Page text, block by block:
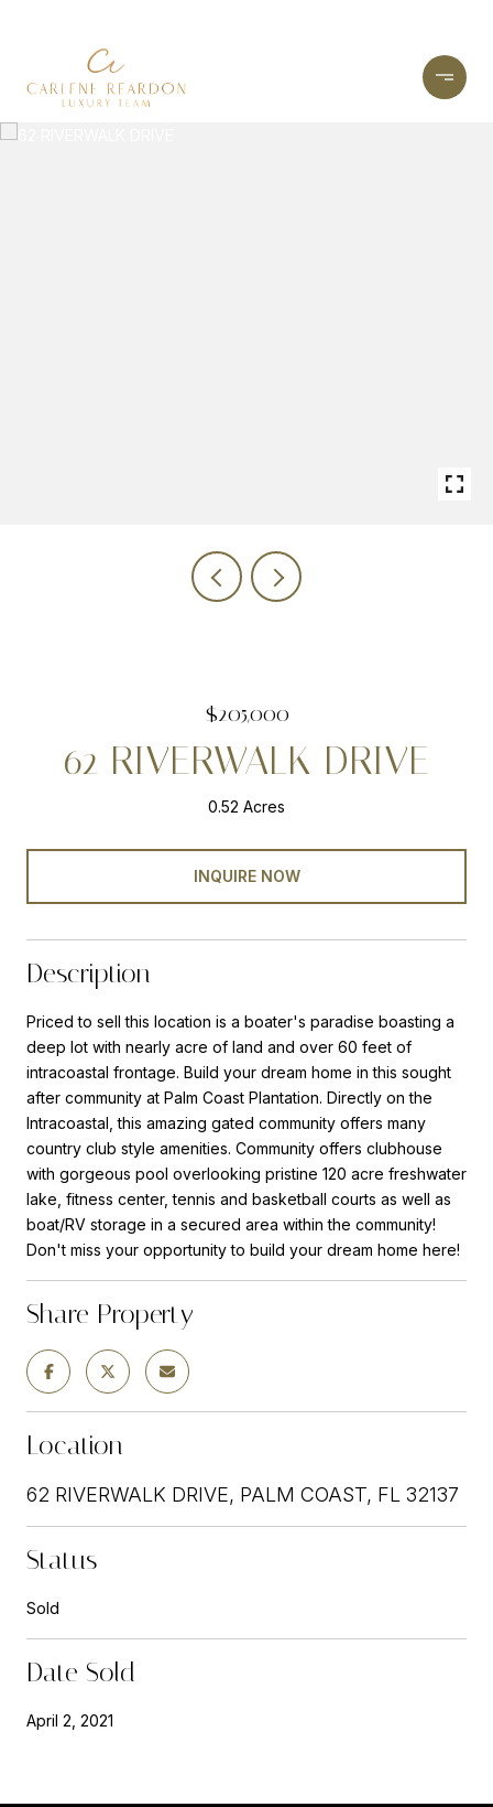
$205,000
62 RIVERWALK DRIVE
0.52 Acres
INQUIRE NOW
Description
Priced to sell this location is a boater's paradise boasting a
deep lot with nearly acre of land and over 60 feet of
intracoastal frontage. Build your dream home in this sought
after community at Palm Coast Plantation. Directly on the
Intracoastal, this amazing gated community offers many
country club style amenities. Community offers clubhouse
with gorgeous pool overlooking pristine 120 acre freshwater
lake, fitness center, tennis and basketball courts as well as
boat/RV storage in a secured area within the community!
Don't miss your opportunity to build your dream home here!
Share Property
Location
62 RIVERWALK DRIVE, PALM COAST, FL 32137
Status
Sold
Date Sold
April 2, 2021